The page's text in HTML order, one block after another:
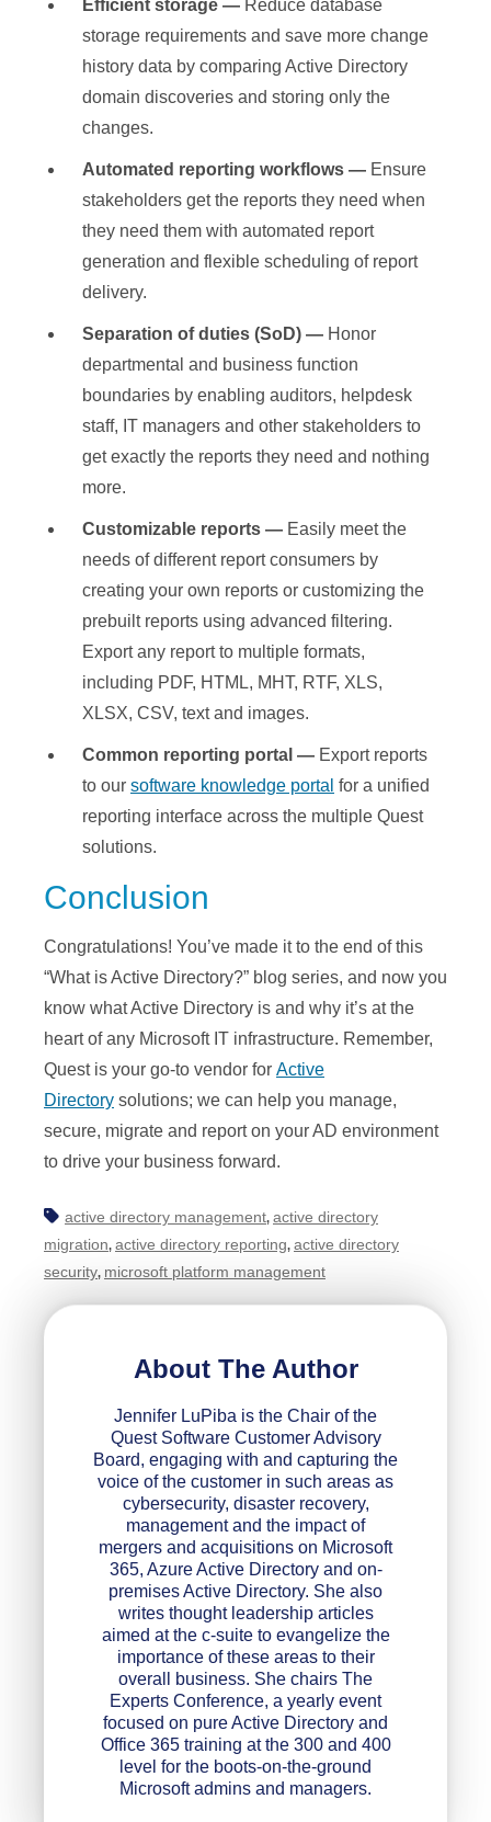
Efficient storage — Reduce database
storage requirements and save more change
history data by comparing Active Directory
domain discoveries and storing only the
changes.
Automated reporting workflows — Ensure
stakeholders get the reports they need when
they need them with automated report
generation and flexible scheduling of report
delivery.
Separation of duties (SoD) — Honor
departmental and business function
boundaries by enabling auditors, helpdesk
staff, IT managers and other stakeholders to
get exactly the reports they need and nothing
more.
Customizable reports — Easily meet the
needs of different report consumers by
creating your own reports or customizing the
prebuilt reports using advanced filtering.
Export any report to multiple formats,
including PDF, HTML, MHT, RTF, XLS,
XLSX, CSV, text and images.
Common reporting portal — Export reports
to our software knowledge portal for a unified
reporting interface across the multiple Quest
solutions.
Conclusion
Congratulations! You’ve made it to the end of this
“What is Active Directory?” blog series, and now you
know what Active Directory is and why it’s at the
heart of any Microsoft IT infrastructure. Remember,
Quest is your go-to vendor for Active
Directory solutions; we can help you manage,
secure, migrate and report on your AD environment
to drive your business forward.
active directory management, active directory
migration, active directory reporting, active directory
security, microsoft platform management
About The Author
Jennifer LuPiba is the Chair of the
Quest Software Customer Advisory
Board, engaging with and capturing the
voice of the customer in such areas as
cybersecurity, disaster recovery,
management and the impact of
mergers and acquisitions on Microsoft
365, Azure Active Directory and on-
premises Active Directory. She also
writes thought leadership articles
aimed at the c-suite to evangelize the
importance of these areas to their
overall business. She chairs The
Experts Conference, a yearly event
focused on pure Active Directory and
Office 365 training at the 300 and 400
level for the boots-on-the-ground
Microsoft admins and managers.